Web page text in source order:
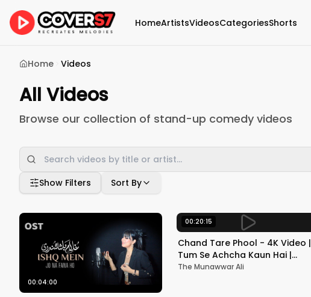
HomeArtistsVideosCategoriesShorts
Home Videos
All Videos
Browse our collection of stand-up comedy videos
Show Filters Sort By
00:04:00
00:20:15
Chand Tare Phool - 4K Video |
Tum Se Achcha Kaun Hai |
Nakul Kapoor | 90's Best
The Munawwar Ali